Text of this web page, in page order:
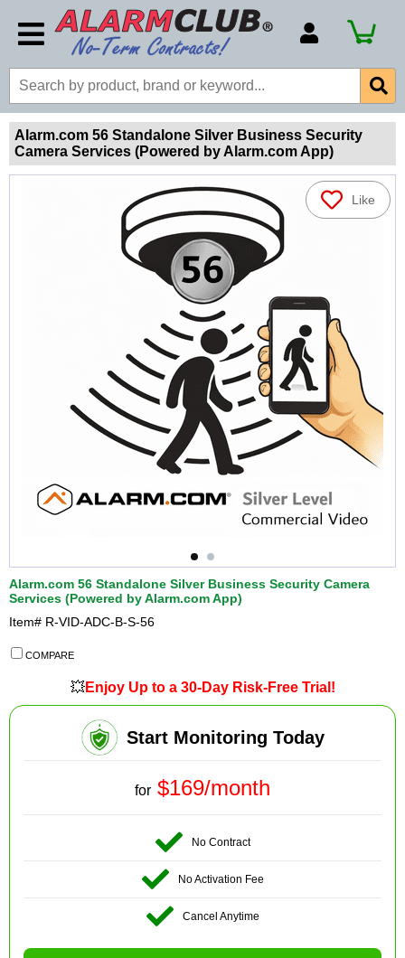
Account Number
Billing Portal
Payment Methods
Technical Support
View All Forms
Alarm.com 56 Standalone Silver Business Security
Camera Services (Powered by Alarm.com App)
Like
Alarm.com 56 Standalone Silver Business Security Camera
Services (Powered by Alarm.com App)
Item# R-VID-ADC-B-S-56
COMPARE
💥Enjoy Up to a 30-Day Risk-Free Trial!
Start Monitoring Today
for $169/month
No Contract
No Activation Fee
Cancel Anytime